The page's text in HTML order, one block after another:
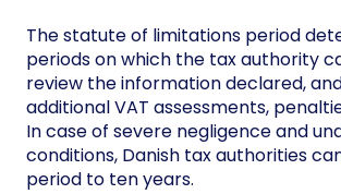
The statute of limitations period
periods on which the tax authority
review the information declared,
additional VAT assessments,
In case of severe negligence and
conditions, Danish tax authorities
period to ten years.